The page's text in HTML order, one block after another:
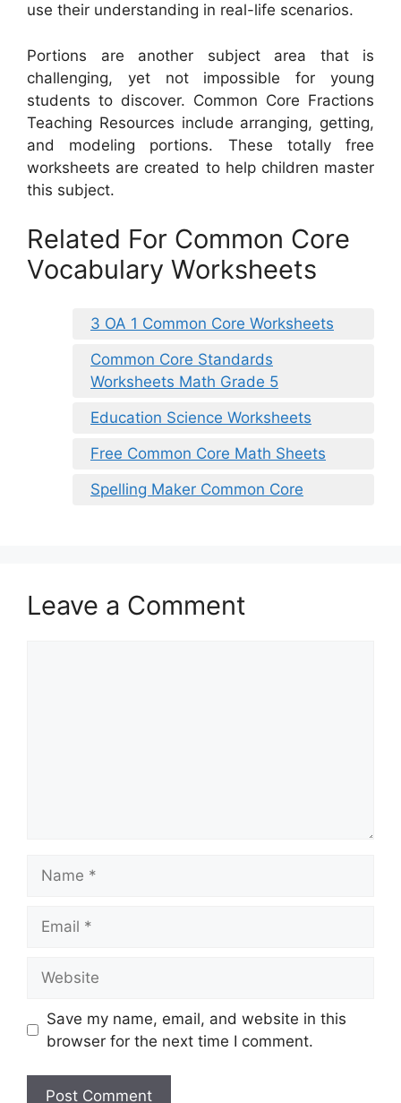
use their understanding in real-life scenarios.
Portions are another subject area that is
challenging, yet not impossible for young
students to discover. Common Core Fractions
Teaching Resources include arranging, getting,
and modeling portions. These totally free
worksheets are created to help children master
this subject.
Related For Common Core
Vocabulary Worksheets
3 OA 1 Common Core Worksheets
Common Core Standards
Worksheets Math Grade 5
Education Science Worksheets
Free Common Core Math Sheets
Spelling Maker Common Core
Leave a Comment
Save my name, email, and website in this
browser for the next time I comment.